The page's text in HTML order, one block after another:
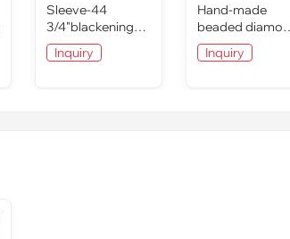
Sleeve-44
3/4"blackening
CrMo socket-
26mm
Inquiry
Hand-made
beaded
clutch bag
evening lady
Inquiry